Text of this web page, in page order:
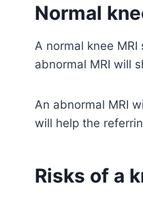
Normal
A normal knee
abnormal MRI will
An abnormal MRI
will help the
Risks of a